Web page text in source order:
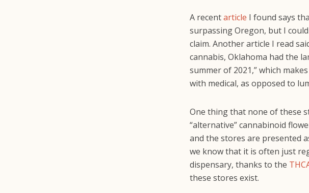
A recentarticle I found says
surpassing Oregon, but I
claim. Another article I read
cannabis, Oklahoma had the
summer of 2021,” which
with medical, as opposed to
One thing that none of these
“alternative” cannabinoid
and the stores are presented
we know that it is often just
dispensary, thanks to the
these stores exist.